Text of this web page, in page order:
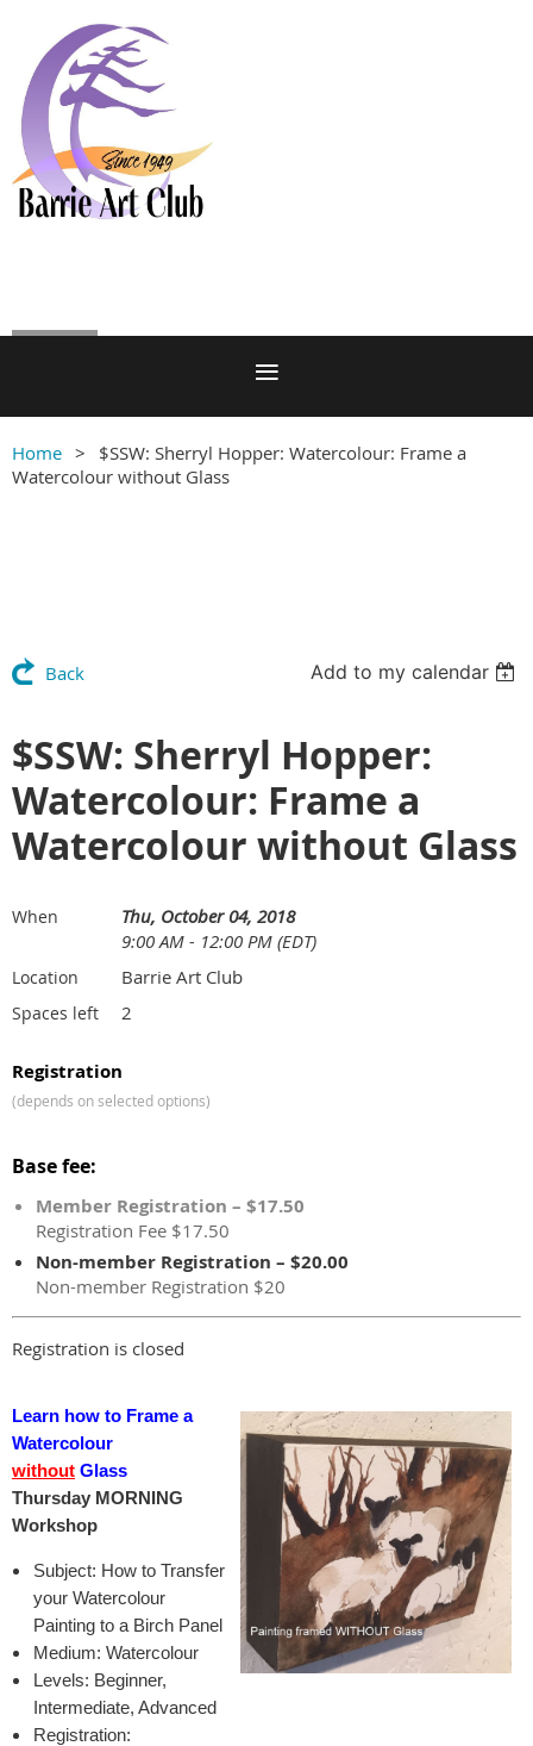
Home
$SSW: Sherryl Hopper: Watercolour: Frame a
Watercolour without Glass
Back Add to my calendar
$SSW: Sherryl Hopper:
Watercolour: Frame a
Watercolour without Glass
When
Thu, October 04, 2018
9:00 AM - 12:00 PM (EDT)
Location Barrie Art Club
Spaces left 2
Registration
(depends on selected options)
Base fee:
Member Registration – $17.50
Registration Fee $17.50
Non-member Registration – $20.00
Non-member Registration $20
Registration is closed
Learn how to Frame a
Watercolour
without Glass
Thursday MORNING
Workshop
Subject: How to Transfer
your Watercolour
Painting to a Birch Panel
Medium: Watercolour
Levels: Beginner,
Intermediate, Advanced
Registration: